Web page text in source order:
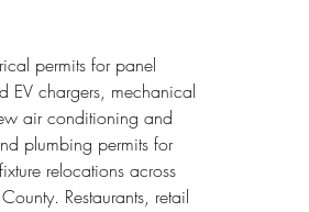
permits for panel
EV chargers, mechanical
air conditioning and
plumbing permits for
relocations across
Restaurants, retail